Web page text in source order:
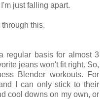
just falling apart.
this.
regular basis for almost 3
jeans won't fit right. So,
Blender workouts. For
I can only stick to their
cool downs on my own, or